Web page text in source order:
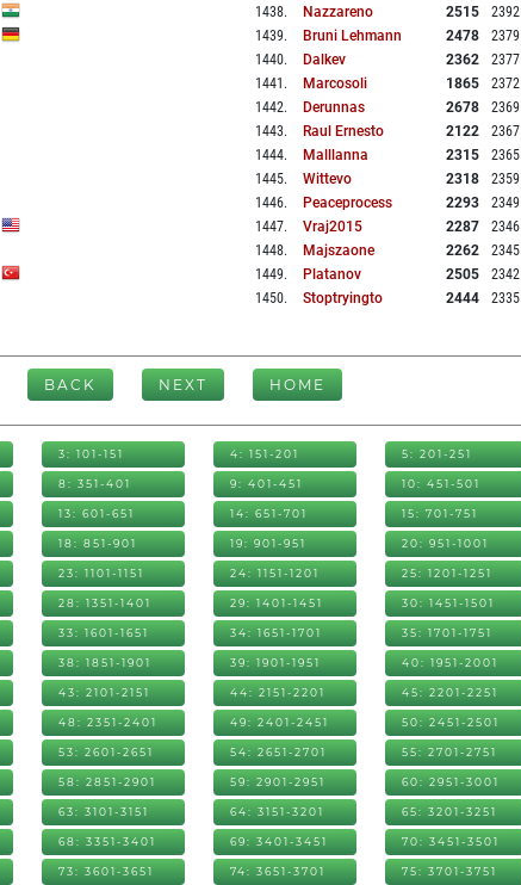
1438. Nazzareno 2515
2392
1439. Bruni Lehmann 2478
2379
1440. Dalkev 2362
2377
1441 . Marcosoli 1865
2372
1442. Derunnas 2678
2369
1443. Raul Ernesto 2122
2367
1444. Malllanna 2315
2365
1445. Wittevo 2318
2359
1446. Peaceprocess 2293
2349
1447. Vraj2015 2287
2346
1448. Majszaone 2262
2345
1449. Platanov 2505
2342
1450. Stoptryingto 2444 2335
BACK NEXT HOME
3: 101-151 4: 151-201 5: 201-251
8: 351-401 9: 401-451 10: 451-501
13: 601-651 14: 651-701 15: 701-751
18: 851-901 19: 901-951 20: 951-1001
23: 1101-1151 24: 1151-1201 25: 1201-1251
28: 1351-1401 29: 1401-1451 30: 1451-1501
33: 1601-1651 34: 1651-1701 35: 1701-1751
38: 1851-1901 39: 1901-1951 40: 1951-2001
43: 2101-2151 44: 2151-2201 45: 2201-2251
48: 2351-2401 49: 2401-2451 50: 2451-2501
53: 2601-2651 54: 2651-2701 55: 2701-2751
58: 2851-2901 59: 2901-2951 60: 2951-3001
63: 3101-3151 64: 3151-3201 65: 3201-3251
68: 3351-3401 69: 3401-3451 70: 3451-3501
73: 3601-3651 74: 3651-3701 75: 3701-3751